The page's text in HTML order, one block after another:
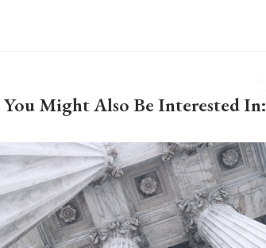
You Might Also Be Interested In: